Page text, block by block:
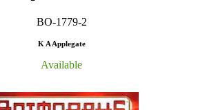
BO-1779-2
K A Applegate
Available